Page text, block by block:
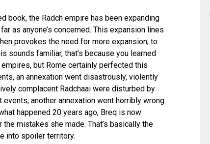
book, the Radch empire has been expanding
as anyone’s concerned. This expansion lines
provokes the need for more expansion, to
familiar, that’s because you learned
but Rome certainly perfected this
an annexation went disastrously, violently
complacent Radchaai were disturbed by
another annexation went horribly wrong
happened 20 years ago, Breq is now
mistakes she made. That’s basically the
into spoiler territory.